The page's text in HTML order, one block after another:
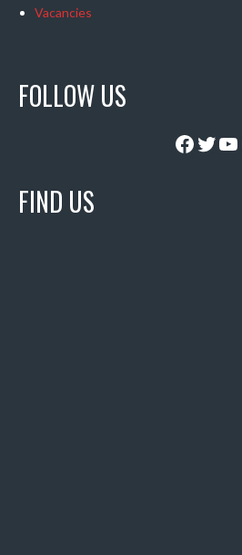
Vacancies
FOLLOW US
FIND US